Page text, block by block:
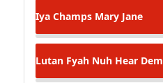
Iya Champs Mary Jane
Lutan Fyah Nuh Hear Dem